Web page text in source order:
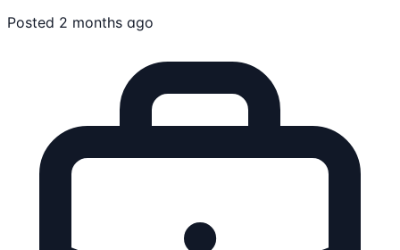
Posted 2 months ago